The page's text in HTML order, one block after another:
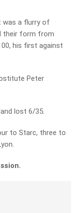
was a flurry of
their form from
his first against
Peter
lost 6/35.
to Starc, three to